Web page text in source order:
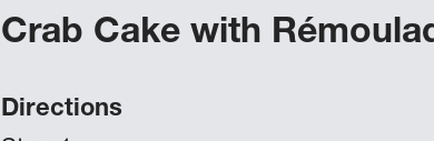
Crab Cake with
Directions